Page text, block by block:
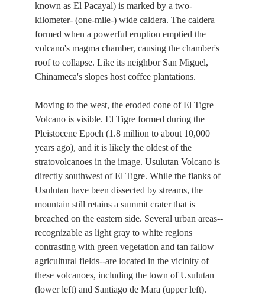
known as El Pacayal) is marked by a two-
kilometer- (one-mile-) wide caldera. The caldera
formed when a powerful eruption emptied the
volcano's magma chamber, causing the chamber's
roof to collapse. Like its neighbor San Miguel,
Chinameca's slopes host coffee plantations.
Moving to the west, the eroded cone of El Tigre
Volcano is visible. El Tigre formed during the
Pleistocene Epoch (1.8 million to about 10,000
years ago), and it is likely the oldest of the
stratovolcanoes in the image. Usulutan Volcano is
directly southwest of El Tigre. While the flanks of
Usulutan have been dissected by streams, the
mountain still retains a summit crater that is
breached on the eastern side. Several urban areas--
recognizable as light gray to white regions
contrasting with green vegetation and tan fallow
agricultural fields--are located in the vicinity of
these volcanoes, including the town of Usulutan
(lower left) and Santiago de Mara (upper left).